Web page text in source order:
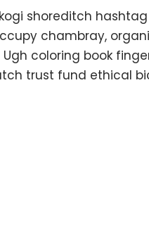
shoreditch
chambray,
coloring book
trust fund ethical